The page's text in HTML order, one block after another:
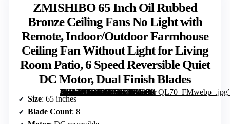
ZMISHIBO 65 Inch Oil Rubbed
Bronze Ceiling Fans No Light with
Remote, Indoor/Outdoor Farmhouse
Ceiling Fan Without Light for Living
Room Patio, 6 Speed Reversible Quiet
DC Motor, Dual Finish Blades
[grimfaste asin=”B0DPHBV671″ mode=”image” alt=”ZMISHIBO 65 Inch Oil Rubbed Bronze Ceiling Fans No Light with Remote, Indoor/Outdoor Farmhouse Ceiling Fan Without Light for Living Room Patio, 6 Speed Reversible Quiet DC Motor, Dual Finish Blades” image=”https://m.media-amazon.com/images/I/81x6j-2lH1L._AC_SY300_SX300_QL70_FMwebp_.jpg” link=”0″]
Size: 65 inches
Blade Count: 8